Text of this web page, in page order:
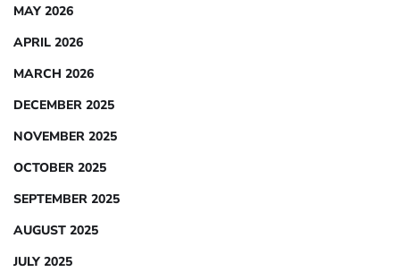
MAY 2026
APRIL 2026
MARCH 2026
DECEMBER 2025
NOVEMBER 2025
OCTOBER 2025
SEPTEMBER 2025
AUGUST 2025
JULY 2025